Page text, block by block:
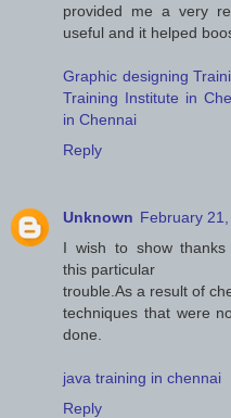
provided me a very
useful and it helped
Graphic designing
Training Institute in
in Chennai
Reply
Unknown February
I wish to show
this particular
trouble.As a result of
techniques that were
done.
java training in chennai
Reply